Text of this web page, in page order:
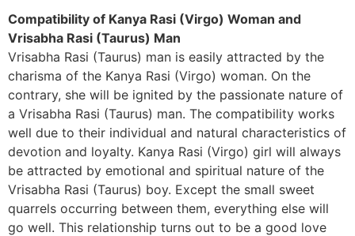
Compatibility of Kanya Rasi (Virgo) Woman and
Vrisabha Rasi (Taurus) Man
Vrisabha Rasi (Taurus) man is easily attracted by the
charisma of the Kanya Rasi (Virgo) woman. On the
contrary, she will be ignited by the passionate nature of
a Vrisabha Rasi (Taurus) man. The compatibility works
well due to their individual and natural characteristics of
devotion and loyalty. Kanya Rasi (Virgo) girl will always
be attracted by emotional and spiritual nature of the
Vrisabha Rasi (Taurus) boy. Except the small sweet
quarrels occurring between them, everything else will
go well. This relationship turns out to be a good love